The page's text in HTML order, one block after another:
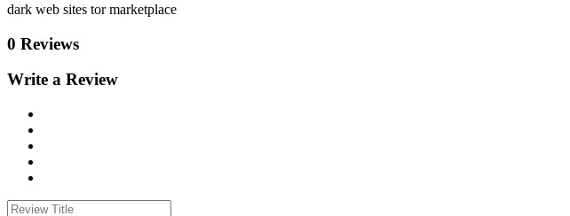
dark web sites tor marketplace
0 Reviews
Write a Review